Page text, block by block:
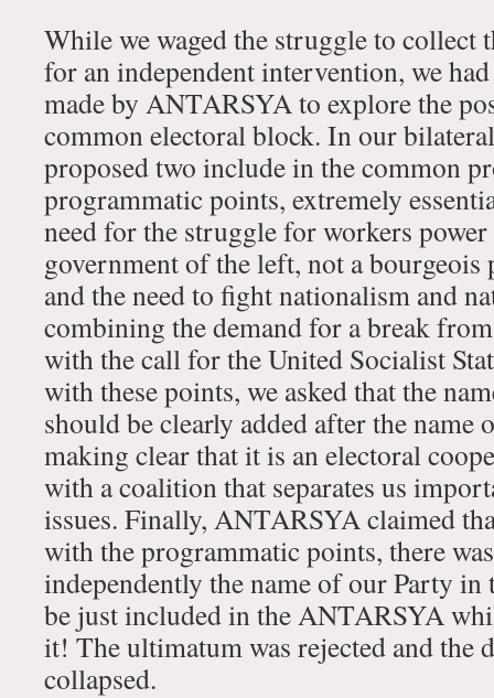
While we waged the struggle to collect
for an independent intervention, we
made by ANTARSYA to explore the
common electoral block. In our
proposed two include in the common
programmatic points, extremely
need for the struggle for workers
government of the left, not a
and the need to fight nationalism and
combining the demand for a break
with the call for the United Socialist
with these points, we asked that the
should be clearly added after the
making clear that it is an electoral
with a coalition that separates us
issues. Finally, ANTARSYA claimed
with the programmatic points, there
independently the name of our Party in
be just included in the ANTARSYA
it! The ultimatum was rejected and the
collapsed.